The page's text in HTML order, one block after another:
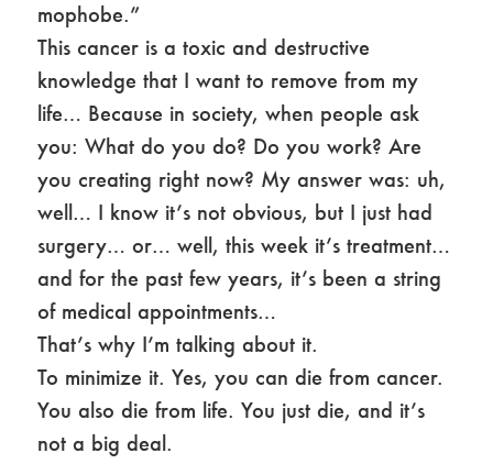
mophobe.”
This cancer is a toxic and destructive
knowledge that I want to remove from my
life… Because in society, when people ask
you: What do you do? Do you work? Are
you creating right now? My answer was: uh,
well… I know it’s not obvious, but I just had
surgery… or… well, this week it’s treatment…
and for the past few years, it’s been a string
of medical appointments…
That’s why I’m talking about it.
To minimize it. Yes, you can die from cancer.
You also die from life. You just die, and it’s
not a big deal.